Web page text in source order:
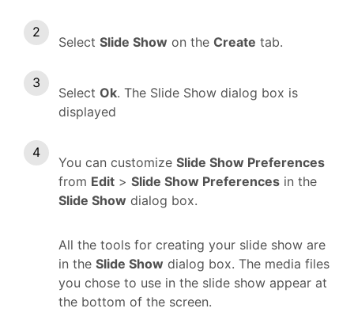
Select Slide Show on the Create tab.
Select Ok. The Slide Show dialog box is
displayed
You can customize Slide Show Preferences
from Edit > Slide Show Preferences in the
Slide Show dialog box.
All the tools for creating your slide show are
in the Slide Show dialog box. The media files
you chose to use in the slide show appear at
the bottom of the screen.